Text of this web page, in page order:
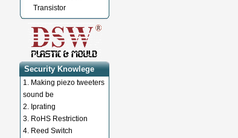
Transistor
Security Knowlege
1. Making piezo tweeters
sound be
2. Iprating
3. RoHS Restriction
4. Reed Switch